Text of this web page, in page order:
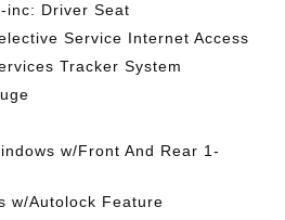
inc: Driver Seat
Service Internet Access
Tracker System
w/Front And Rear 1-
w/Autolock Feature